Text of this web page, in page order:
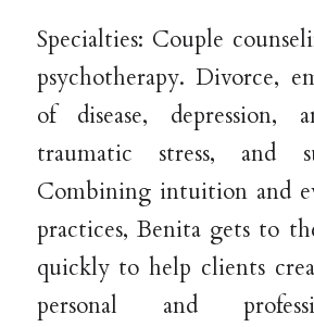
Specialties: Couple
psychotherapy. Divorce,
of disease, depression,
traumatic stress, and
Combining intuition and
practices, Benita gets to
quickly to help clients
personal and